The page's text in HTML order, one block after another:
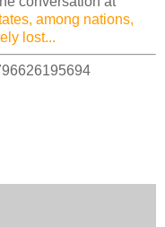
among nations,
lost...